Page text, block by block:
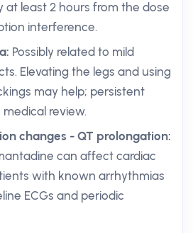
at least 2 hours from the dose
interference.
Possibly related to mild
Elevating the legs and using
may help; persistent
review.
changes - QT prolongation:
can affect cardiac
with known arrhythmias
ECGs and periodic